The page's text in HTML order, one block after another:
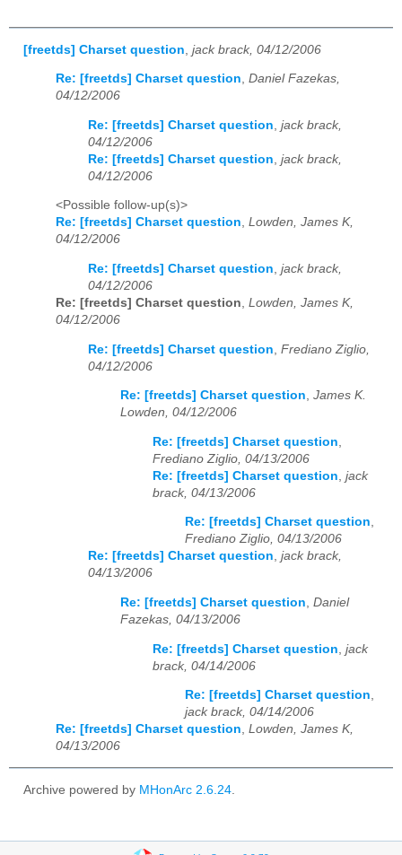
[freetds] Charset question jack brack, 04/12/2006
Re: [freetds] Charset question, Daniel Fazekas,
04/12/2006
Re: [freetds] Charset question jack brack,
04/12/2006
Re: [freetds] Charset question jack brack,
04/12/2006
<Possible follow-up(s)>
Re: [freetds] Charset question, Lowden, James K,
04/12/2006
Re: [freetds] Charset question, jack brack,
04/12/2006
Re: [freetds] Charset question, Lowden, James K,
04/12/2006
Re: [freetds] Charset question Frediano Ziglio,
04/12/2006
Re: [freetds] Charset question, James K.
Lowden, 04/12/2006
Re: [freetds] Charset question
Frediano Ziglio, 04/13/2006
Re: [freetds] Charset question jack
brack, 04/13/2006
Re: [freetds] Charset question,
Frediano Ziglio, 04/13/2006
Re: [freetds] Charset question, jack brack,
04/13/2006
Re: [freetds] Charset question, Daniel
Fazekas, 04/13/2006
Re: [freetds] Charset question jack
brack, 04/14/2006
Re: [freetds] Charset question,
jack brack, 04/14/2006
Re: [freetds] Charset question, Lowden, James K,
04/13/2006
Archive powered by MHonArc 2.6.24.